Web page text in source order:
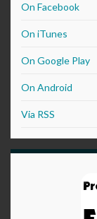
On Facebook
On iTunes
On Google Play
On Android
Via RSS